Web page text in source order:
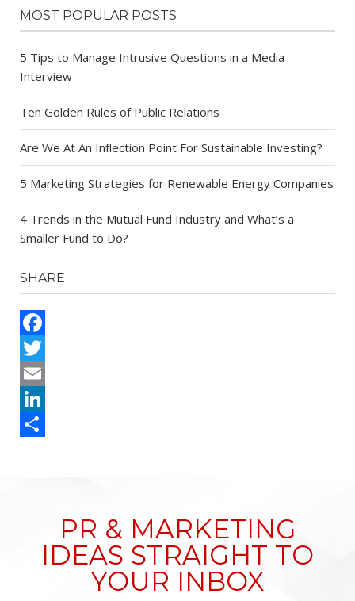
MOST POPULAR POSTS
5 Tips to Manage Intrusive Questions in a Media
Interview
Ten Golden Rules of Public Relations
Are We At An Inflection Point For Sustainable Investing?
5 Marketing Strategies for Renewable Energy Companies
4 Trends in the Mutual Fund Industry and What’s a
Smaller Fund to Do?
SHARE
Facebook
Twitter
Email
LinkedIn
PR & MARKETING
IDEAS STRAIGHT TO
YOUR INBOX